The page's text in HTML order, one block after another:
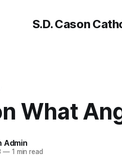
S.D. Cason
What
Admin
—1 min read